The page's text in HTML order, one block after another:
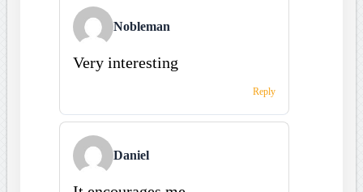
Nobleman
Very interesting
Reply
Daniel